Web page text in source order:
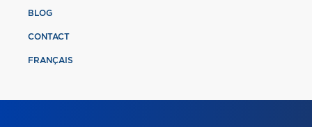
BLOG
CONTACT
FRANÇAIS